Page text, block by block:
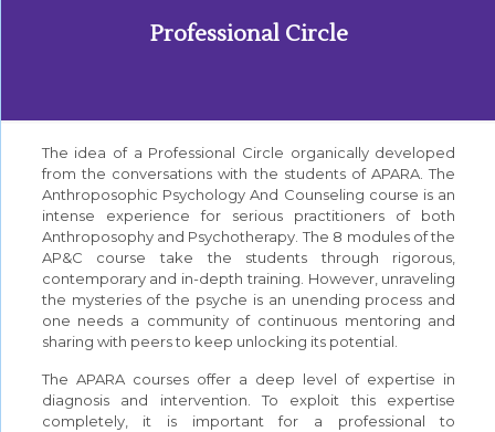
Professional Circle
The idea of a Professional Circle organically developed
from the conversations with the students of APARA. The
Anthroposophic Psychology And Counseling course is an
intense experience for serious practitioners of both
Anthroposophy and Psychotherapy. The 8 modules of the
AP&C course take the students through rigorous,
contemporary and in-depth training. However, unraveling
the mysteries of the psyche is an unending process and
one needs a community of continuous mentoring and
sharing with peers to keep unlocking its potential.
The APARA courses offer a deep level of expertise in
diagnosis and intervention. To exploit this expertise
completely, it is important for a professional to